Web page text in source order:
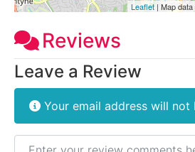
Leaflet | Map
Reviews
Leave a Review
Your email address will not
Review text